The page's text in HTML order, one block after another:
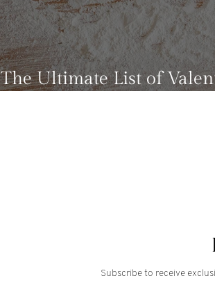
The Ultimate List of
Subscribe to receive